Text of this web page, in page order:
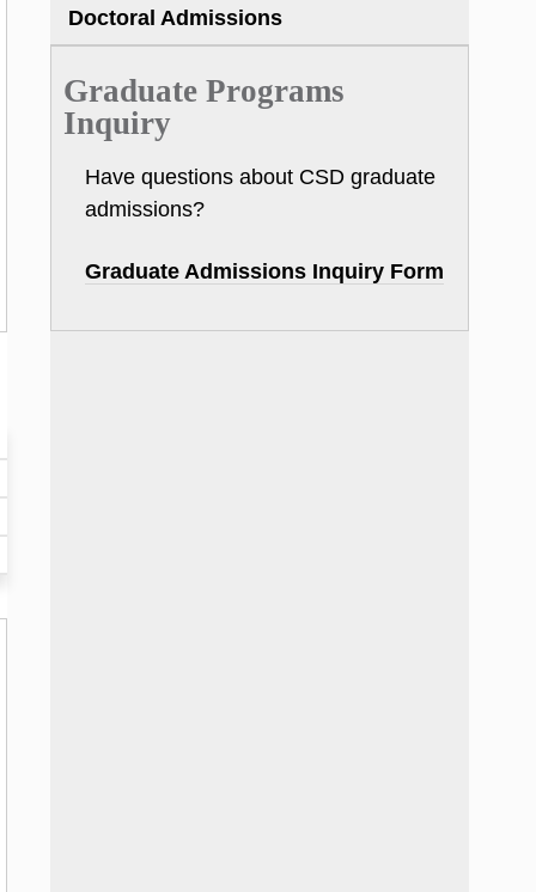
Doctoral Admissions
Graduate Programs
Inquiry
Have questions about CSD graduate
admissions?
Graduate Admissions Inquiry Form